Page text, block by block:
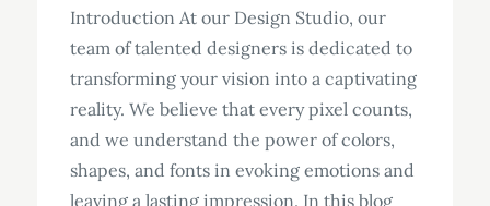
Introduction At our Design Studio, our
team of talented designers is dedicated to
transforming your vision into a captivating
reality. We believe that every pixel counts,
and we understand the power of colors,
shapes, and fonts in evoking emotions and
leaving a lasting impression. In this blog